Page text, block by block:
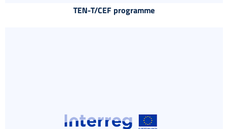
TEN-T/CEF programme